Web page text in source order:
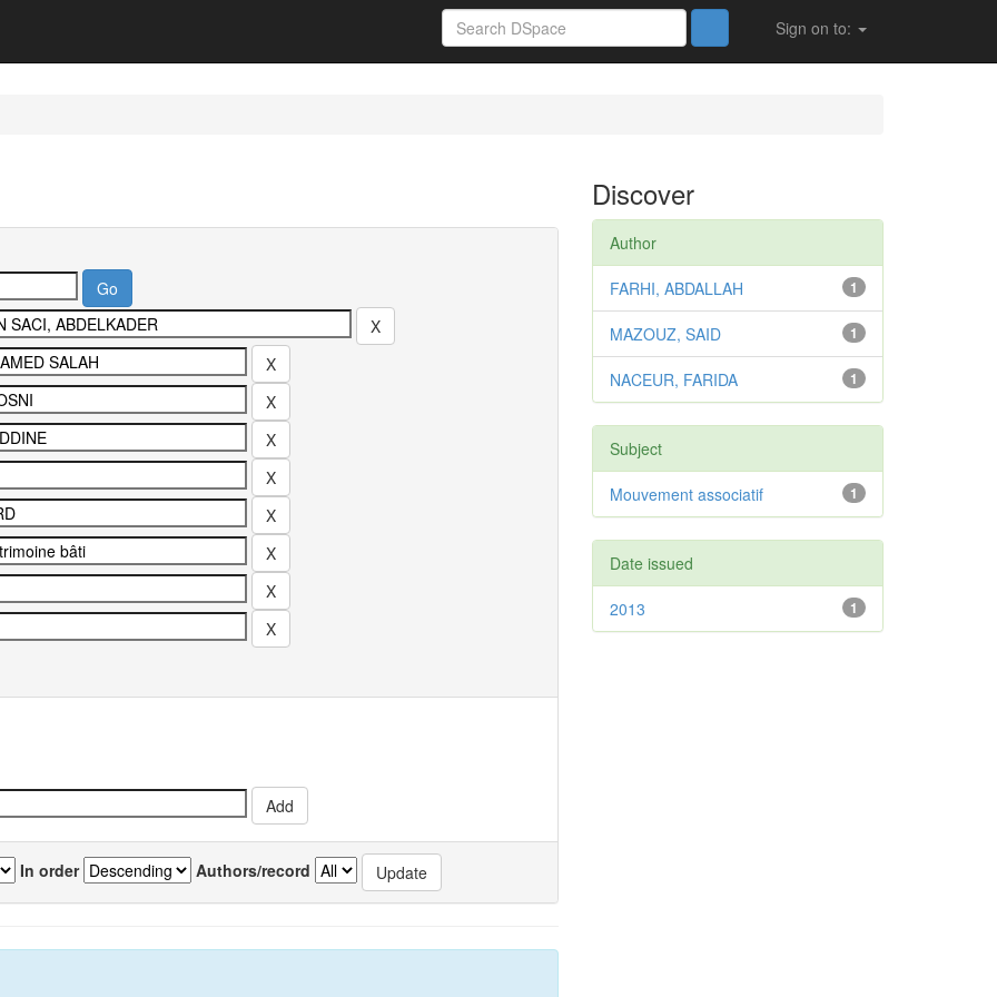
Sign on to:
In order Authors/record
Discover
Author
1
FARHI, ABDALLAH
1
MAZOUZ, SAID
1
NACEUR, FARIDA
Subject
1
Mouvement associatif
Date issued
1
2013